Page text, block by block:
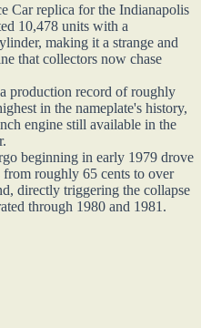
Car replica for the Indianapolis
10,478 units with a
making it a strange and
that collectors now chase
production record of roughly
in the nameplate's history,
engine still available in the
beginning in early 1979 drove
roughly 65 cents to over
directly triggering the collapse
through 1980 and 1981.